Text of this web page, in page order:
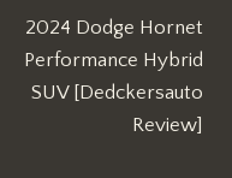
2024 Dodge Hornet
Performance Hybrid
SUV [Dedckersauto
Review]